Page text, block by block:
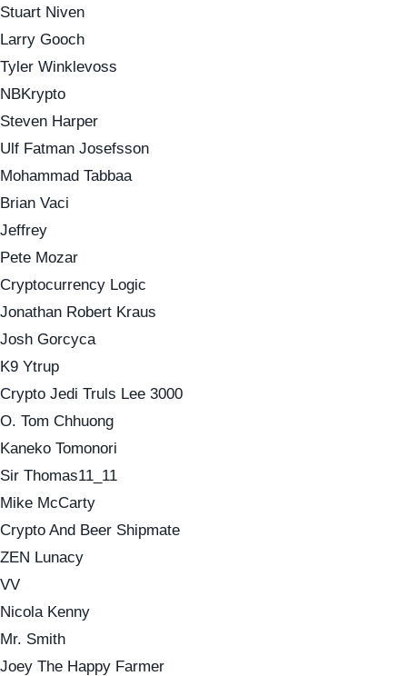
Stuart Niven
Larry Gooch
Tyler Winklevoss
NBKrypto
Steven Harper
Ulf Fatman Josefsson
Mohammad Tabbaa
Brian Vaci
Jeffrey
Pete Mozar
Cryptocurrency Logic
Jonathan Robert Kraus
Josh Gorcyca
K9 Ytrup
Crypto Jedi Truls Lee 3000
O. Tom Chhuong
Kaneko Tomonori
Sir Thomas11_11
Mike McCarty
Crypto And Beer Shipmate
ZEN Lunacy
VV
Nicola Kenny
Mr. Smith
Joey The Happy Farmer